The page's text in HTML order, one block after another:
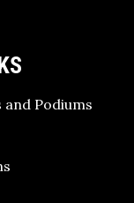
and Podiums